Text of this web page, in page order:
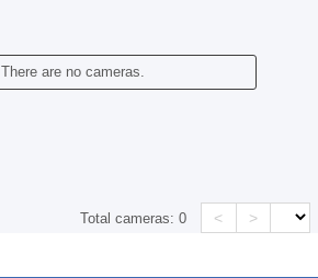
There are no cameras.
Total cameras:0 < >